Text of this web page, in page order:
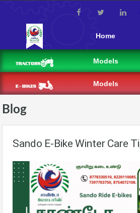
Home
Models
Models
Blog
Sando E-Bike Winter Care